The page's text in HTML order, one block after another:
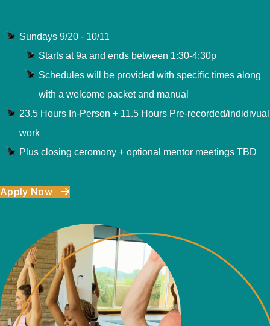
Sundays 9/20 - 10/11
Starts at 9a and ends between 1:30-4:30p
Schedules will be provided with specific times along
with a welcome packet and manual
23.5 Hours In-Person + 11.5 Hours Pre-recorded/indidivual
work
Plus closing ceromony + optional mentor meetings TBD
Apply Now